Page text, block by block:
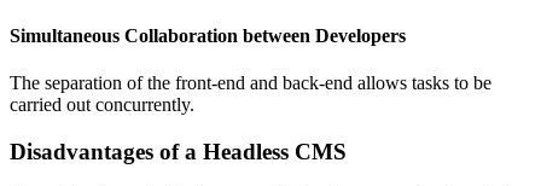
Simultaneous Collaboration between Developers
The separation of the front-end and back-end allows tasks to be
carried out concurrently.
Disadvantages of a Headless CMS